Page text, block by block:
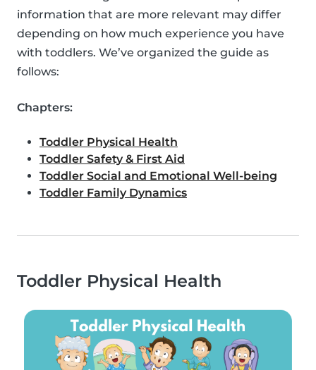
information that are more relevant may differ
depending on how much experience you have
with toddlers. We’ve organized the guide as
follows:
Chapters:
Toddler Physical Health
Toddler Safety & First Aid
Toddler Social and Emotional Well-being
Toddler Family Dynamics
Toddler Physical Health